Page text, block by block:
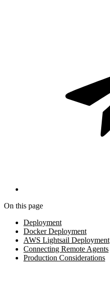
On this page
Deployment
Docker Deployment
AWS Lightsail Deployment
Connecting Remote Agents
Production Considerations